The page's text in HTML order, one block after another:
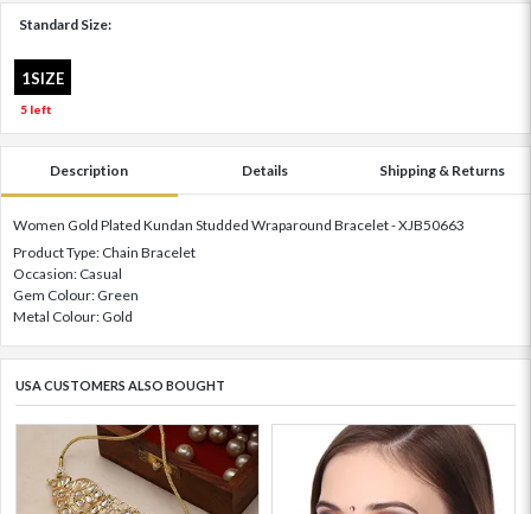
Standard Size:
1SIZE
5 left
Description Details Shipping & Returns
Women Gold Plated Kundan Studded Wraparound Bracelet - XJB50663
Product Type: Chain Bracelet
Occasion: Casual
Gem Colour: Green
Metal Colour: Gold
USA CUSTOMERS ALSO BOUGHT